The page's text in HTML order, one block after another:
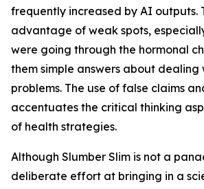
frequently increased by AI outputs.
advantage of weak spots,
were going through the hormonal
them simple answers about dealing
problems. The use of false claims
accentuates the critical thinking
of health strategies.
Although Slumber Slim is not a
deliberate effort at bringing in a